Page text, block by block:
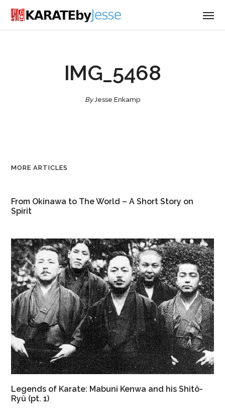
IMG_5468
ByJesse Enkamp
MORE ARTICLES
From Okinawa to The World – A Short Story on
Spirit
Legends of Karate: Mabuni Kenwa and his Shitô-
Ryû (pt. 1)